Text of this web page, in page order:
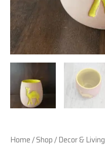
Home/Shop/Decor & Living